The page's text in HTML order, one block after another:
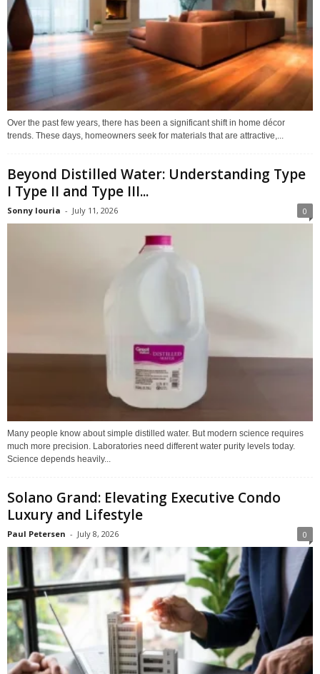
Over the past few years, there has been a significant shift in home décor
trends. These days, homeowners seek for materials that are attractive,...
Beyond Distilled Water: Understanding Type
I Type II and Type III...
Sonny louria - July 11, 2026 0
Many people know about simple distilled water. But modern science requires
much more precision. Laboratories need different water purity levels today.
Science depends heavily...
Solano Grand: Elevating Executive Condo
Luxury and Lifestyle
Paul Petersen - July 8, 2026 0